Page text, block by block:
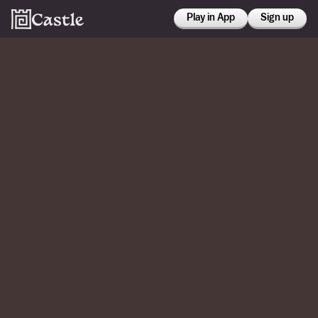
Play in App Sign up